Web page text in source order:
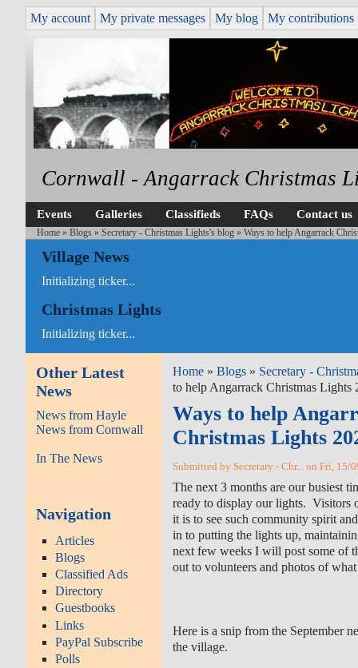
My account My private messages My blog My contributions
Cornwall - Angarrack Christmas
Events Galleries Classifieds FAQs Contact us
Home »Blogs »Secretary - Christmas Lights's blog » Ways to help Angarrack
Village News
Initializing ticker...
Christmas Lights
Initializing ticker...
Other Latest
News
News from Hayle
News from Cornwall
In The News
Navigation
Articles
Blogs
Classified Ads
Directory
Guestbooks
Links
PayPal Subscribe
Polls
Home »Blogs » Secretary -
to help Angarrack Christmas Lights
Ways to help
Christmas Lights
Submitted by Secretary - Chr... on Fri, 15/
The next 3 months are our busiest
ready to display our lights. Visitors
it is to see such community spirit
in to putting the lights up,
next few weeks I will post some of
out to volunteers and photos of
Here is a snip from the September
the village.